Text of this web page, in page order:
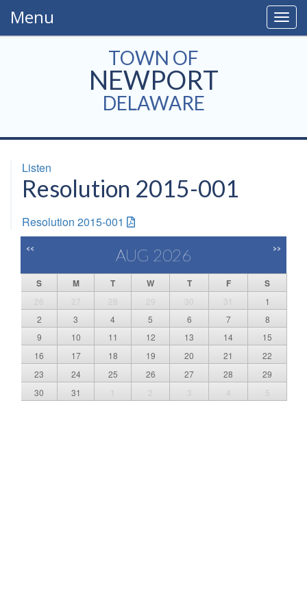
Menu
TOWN OF
NEWPORT
DELAWARE
Listen
Resolution 2015-001
Resolution 2015-001
<< AUG 2026 >>
S M T W T F S
26 27 28 29 30 31
1
2
3 4 5 6 7
8
9
10 11 12 13 14
15
16
17 18 19 20 21
22
23
24 25 26 27 28
29
30
31 1 2 3 4 5